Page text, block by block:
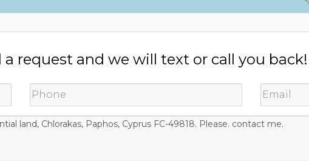
a request and we will text or call you back!